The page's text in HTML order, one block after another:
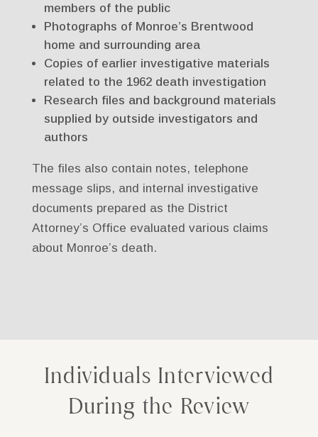
members of the public
Photographs of Monroe’s Brentwood
home and surrounding area
Copies of earlier investigative materials
related to the 1962 death investigation
Research files and background materials
supplied by outside investigators and
authors
The files also contain notes, telephone
message slips, and internal investigative
documents prepared as the District
Attorney’s Office evaluated various claims
about Monroe’s death.
Individuals Interviewed
During the Review